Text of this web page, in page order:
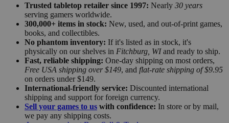
Trusted tabletop retailer since 1997: Nearly 30 years
serving gamers worldwide.
300,000+ items in stock: New, used, and out-of-print games,
books, and collectibles.
No phantom inventory: If it's listed as in stock, it's
physically on our shelves in Fitchburg, WIand ready to ship.
Fast, reliable shipping: One-day shipping on most orders,
Free USA shipping over $149, and flat-rate shipping of $9.95
on orders under $149.
International-friendly service: Discounted international
shipping and support for foreign currency.
Sell your games to us with confidence: In store or by mail,
we pay any shipping costs.